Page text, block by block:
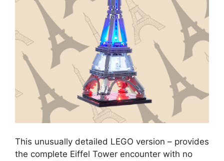
This unusually detailed LEGO version – provides
the complete Eiffel Tower encounter with no